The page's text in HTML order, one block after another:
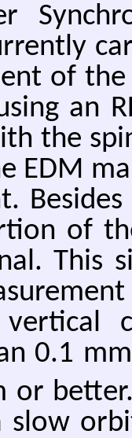
of
an
the
EDM
of
This
0.1
or
slow